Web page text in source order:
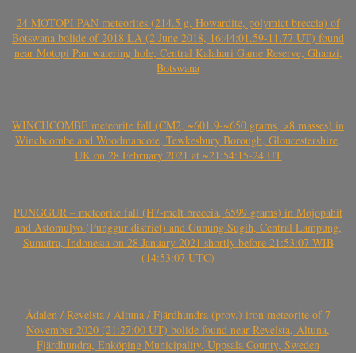
24 MOTOPI PAN meteorites (214.5 g, Howardite, polymict breccia) of
Botswana bolide of 2018 LA (2 June 2018, 16:44:01.59-11.77 UT) found
near Motopi Pan watering hole, Central Kalahari Game Reserve, Ghanzi,
Botswana
WINCHCOMBE meteorite fall (CM2, ~601.9-~650 grams, >8 masses) in
Winchcombe and Woodmancote, Tewkesbury Borough, Gloucestershire,
UK on 28 February 2021 at ~21:54:15-24 UT
PUNGGUR – meteorite fall (H7-melt breccia, 6599 grams) in Mojopahit
and Astomulyo (Punggur district) and Gunung Sugih, Central Lampung,
Sumatra, Indonesia on 28 January 2021 shortly before 21:53:07 WIB
(14:53:07 UTC)
Ådalen / Revelsta / Altuna / Fjärdhundra (prov.) iron meteorite of 7
November 2020 (21:27:00 UT) bolide found near Revelsta, Altuna,
Fjärdhundra, Enköping Municipality, Uppsala County, Sweden